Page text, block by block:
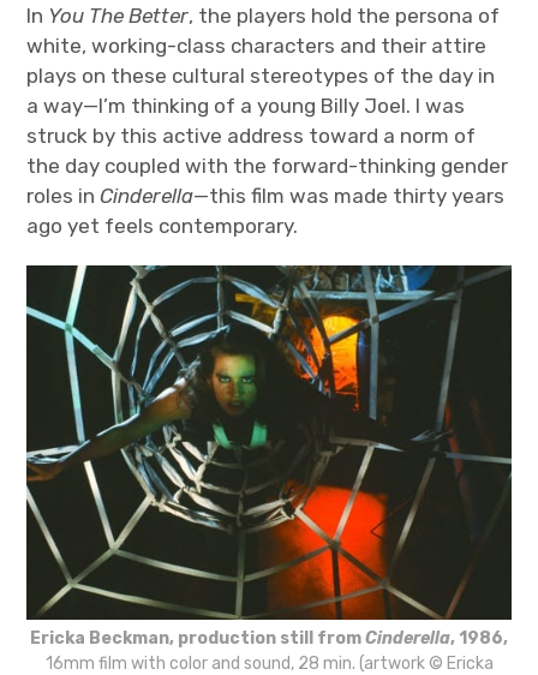
In You The Better, the players hold the persona of
white, working-class characters and their attire
plays on these cultural stereotypes of the day in
a way—I’m thinking of a young Billy Joel. I was
struck by this active address toward a norm of
the day coupled with the forward-thinking gender
roles inCinderella—this film was made thirty years
ago yet feels contemporary.
Ericka Beckman, production still fromCinderella, 1986,
16mm film with color and sound, 28 min. (artwork © Ericka